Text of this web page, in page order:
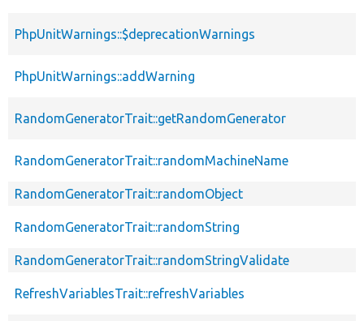
PhpUnitWarnings::$deprecationWarnings
PhpUnitWarnings::addWarning
RandomGeneratorTrait::getRandomGenerator
RandomGeneratorTrait::randomMachineName
RandomGeneratorTrait::randomObject
RandomGeneratorTrait::randomString
RandomGeneratorTrait::randomStringValidate
RefreshVariablesTrait::refreshVariables